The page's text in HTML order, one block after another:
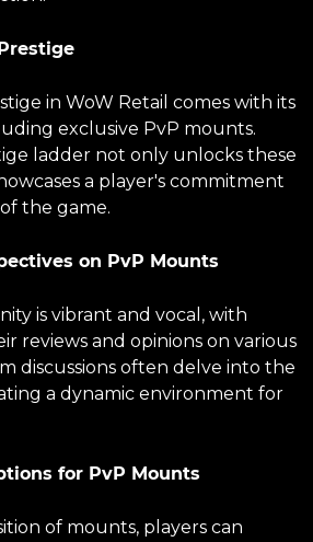
in WoW Retail comes with its
exclusive PvP mounts.
ladder not only unlocks these
a player's commitment
the game.
on PvP Mounts
is vibrant and vocal, with
reviews and opinions on various
discussions often delve into the
a dynamic environment for
for PvP Mounts
of mounts, players can